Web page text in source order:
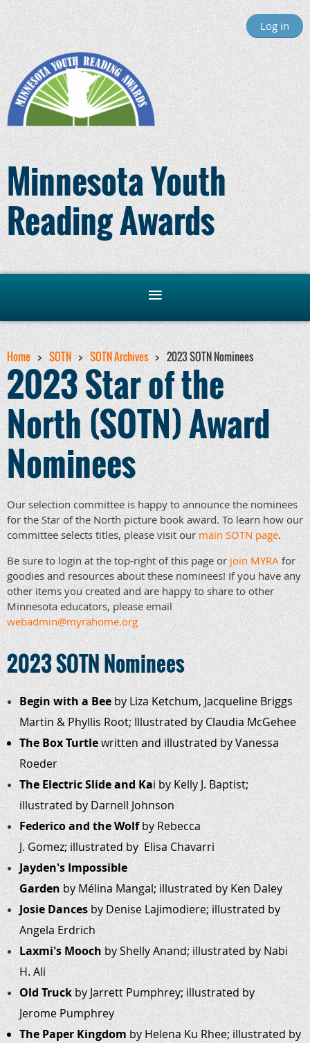
Log in
Minnesota Youth
Reading Awards
Home SOTN SOTN Archives 2023 SOTN Nominees
2023 Star of the
North (SOTN) Award
Nominees
Our selection committee is happy to announce the nominees
for the Star of the North picture book award. To learn how our
committee selects titles, please visit our main SOTN page.
Be sure to login at the top-right of this page or join MYRA for
goodies and resources about these nominees! If you have any
other items you created and are happy to share to other
Minnesota educators, please email
webadmin@myrahome.org
2023 SOTN Nominees
Begin with a Bee by Liza Ketchum, Jacqueline Briggs
Martin & Phyllis Root; Illustrated by Claudia McGehee
The Box Turtlewritten and illustrated by Vanessa
Roeder
The Electric Slide and Kai by Kelly J. Baptist;
illustrated by Darnell Johnson
Federico and the Wolf by Rebecca
J. Gomez; illustrated by Elisa Chavarri
Jayden's Impossible
Garden by Mélina Mangal; illustrated by Ken Daley
Josie Dancesby Denise Lajimodiere; illustrated by
Angela Erdrich
Laxmi's Mooch by Shelly Anand; illustrated by Nabi
H. Ali
Old Truckby Jarrett Pumphrey; illustrated by
Jerome Pumphrey
The Paper Kingdom by Helena Ku Rhee; illustrated by